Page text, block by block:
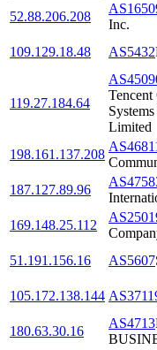
52.88.206.208
Inc.
109.129.18.48
AS5432
119.27.184.64
Tencent
Limited
198.161.137.208
187.127.89.96
169.148.25.112
51.191.156.16
AS5607
105.172.138.144
180.63.30.16
AS4713